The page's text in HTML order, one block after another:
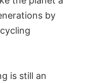
by
is still an